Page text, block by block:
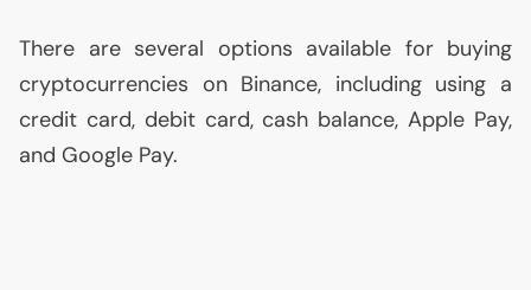
There are several options available for buying
cryptocurrencies on Binance, including using a
credit card, debit card, cash balance, Apple Pay,
and Google Pay.